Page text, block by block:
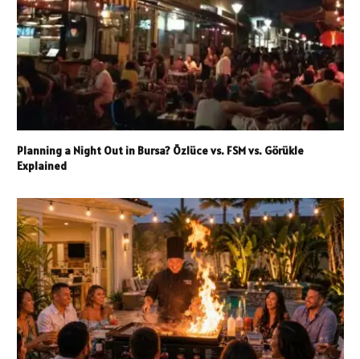
Planning a Night Out in Bursa? Özlüce vs. FSM vs. Görükle
Explained